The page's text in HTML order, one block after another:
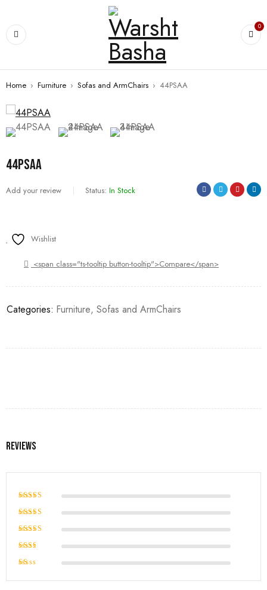
0
Home › Furniture › Sofas and ArmChairs › 44PSAA
44PSAA
Add your review Status: In Stock
Wishlist
<span class="ts-tooltip button-tooltip">Compare</span>
Categories: Furniture, Sofas and ArmChairs
Reviews
Rated
Rated
5
Rated
of 5
Rated
out